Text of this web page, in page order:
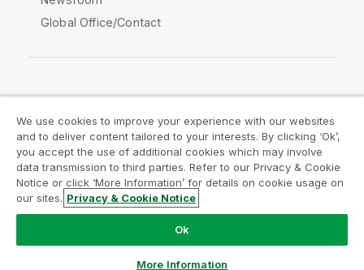
Global Office/Contact
Legal Agreements
Product Terms
Legal Policies
Privacy & Cookie Notice
Terms of Use
Trademarks
Do Not Share My Info
Copyright © 1993-2026 QlikTech International AB. All rights
We use cookies to improve your experience with our websites
and to deliver content tailored to your interests. By clicking ‘Ok’,
you accept the use of additional cookies which may involve
data transmission to third parties. Refer to our Privacy & Cookie
Notice or click ‘More Information’ for details on cookie usage on
our sites. Privacy & Cookie Notice
Ok
More Information